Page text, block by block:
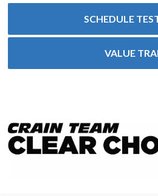
SCHEDULE
VALUE